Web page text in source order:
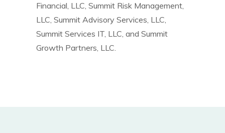
Financial, LLC, Summit Risk Management,
LLC, Summit Advisory Services, LLC,
Summit Services IT, LLC, and Summit
Growth Partners, LLC.